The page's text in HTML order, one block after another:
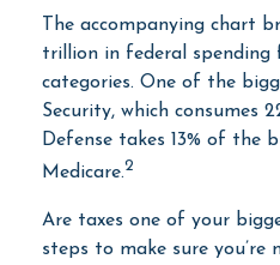
The accompanying chart
trillion in federal
categories. One of the
Security, which consumes
Defense takes 13% of the
Medicare.2
Are taxes one of your
steps to make sure you’re